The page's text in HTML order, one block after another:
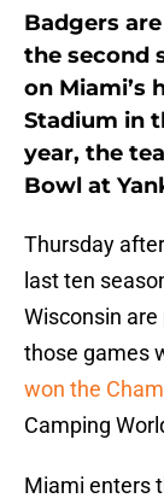
Badgers
the second
on Miami’s
Stadium in
year, the
Bowl at
Thursday
last ten
Wisconsin
those games
won the
Camping
Miami enters